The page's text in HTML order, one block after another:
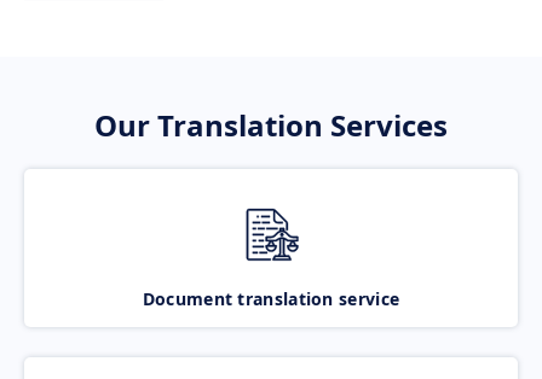
Our Translation Services
Document translation service